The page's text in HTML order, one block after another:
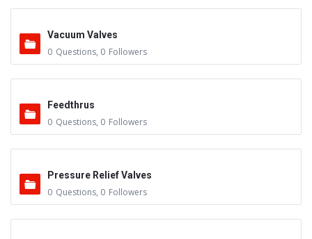
Vacuum Valves
0 Questions, 0 Followers
Feedthrus
0 Questions, 0 Followers
Pressure Relief Valves
0 Questions, 0 Followers